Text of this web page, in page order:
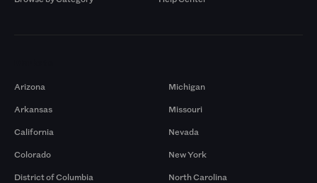
Arizona
Arkansas
California
Colorado
District of Columbia
Michigan
Missouri
Nevada
New York
North Carolina